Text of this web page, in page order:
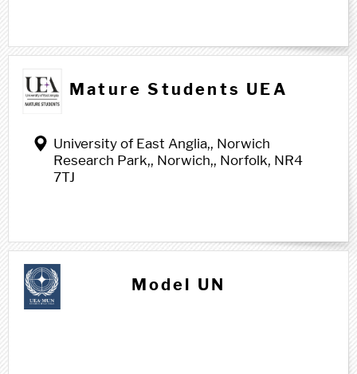
Mature Students UEA
University of East Anglia,, Norwich
Research Park,, Norwich,, Norfolk, NR4
7TJ
Model UN